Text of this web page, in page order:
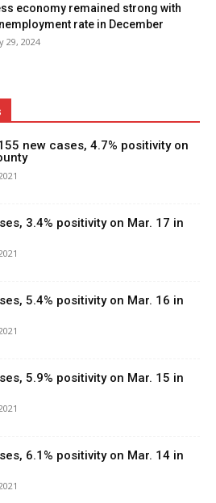
economy remained strong with
rate in December
29, 2024
new cases, 4.7% positivity on
3.4% positivity on Mar. 17 in
5.4% positivity on Mar. 16 in
5.9% positivity on Mar. 15 in
6.1% positivity on Mar. 14 in